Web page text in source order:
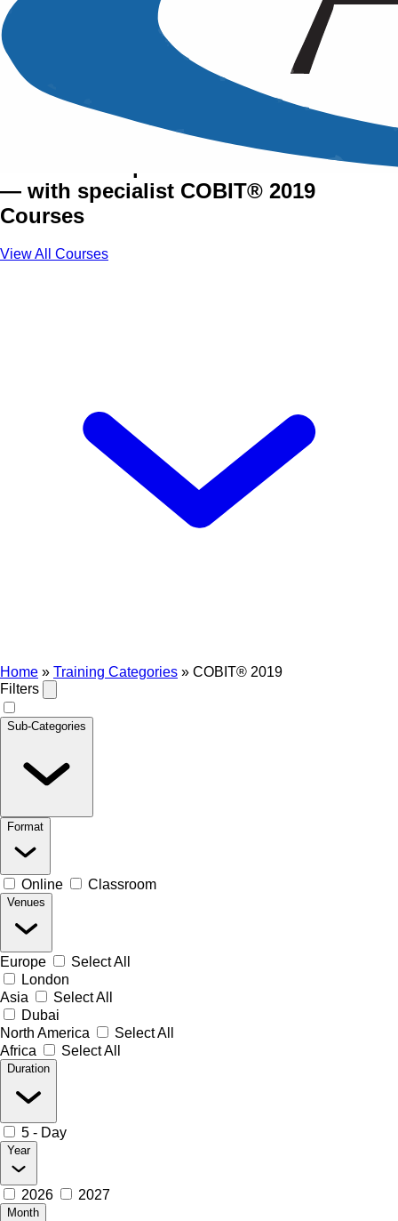
COBIT® 2019 Training
Courses
Govern enterprise IT with confidence
— with specialist COBIT® 2019
Courses
View All Courses
Home » Training Categories » COBIT® 2019
Filters
Sub-Categories
Format
Online Classroom
Venues
Europe
Select All
London
Asia
Select All
Dubai
North America
Select All
Africa
Select All
Duration
5 - Day
Year
2026 2027
Month